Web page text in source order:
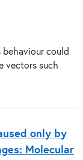
behaviour could
vectors such
only by
Molecular